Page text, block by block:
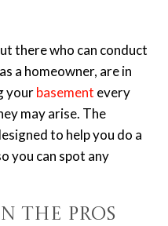
there who can conduct
a homeowner, are in
yourbasement every
may arise. The
to help you do a
you can spot any
the Pros